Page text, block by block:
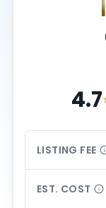
4.7
LISTING FEE
EST. COST